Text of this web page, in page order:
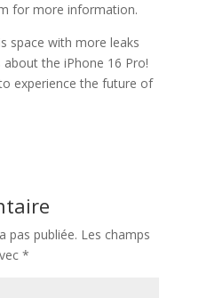
for more information.
space with more leaks
the iPhone 16 Pro!
experience the future of
pas publiée. Les champs
*